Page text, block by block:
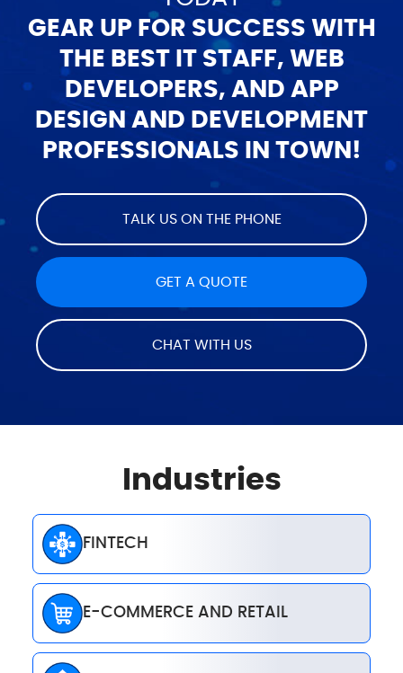
GEAR UP FOR SUCCESS WITH
THE BEST IT STAFF, WEB
DEVELOPERS, AND APP
DESIGN AND DEVELOPMENT
PROFESSIONALS IN TOWN!
TALK US ON THE PHONE
GET A QUOTE
CHAT WITH US
Industries
FINTECH
E-COMMERCE AND RETAIL